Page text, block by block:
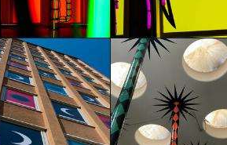
Agostino Iacurci
Fiorenza Protti
Agostino Iacurci
Fiorenza Protti
glo™ for art
presents "Dry
Days, Tropical
Nights" by
Agostino Iacurci
Maira Chighine
glo™ for art
presents "Dry
Days, Tropical
Nights" by
Agostino Iacurci
Maira Chighine